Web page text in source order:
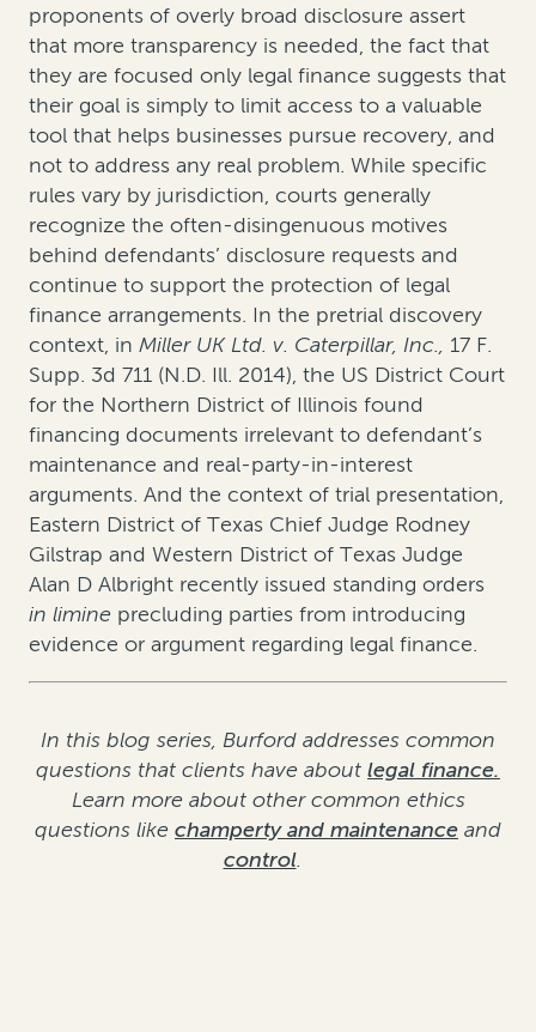
proponents of overly broad disclosure assert
that more transparency is needed, the fact that
they are focused only legal finance suggests that
their goal is simply to limit access to a valuable
tool that helps businesses pursue recovery, and
not to address any real problem. While specific
rules vary by jurisdiction, courts generally
recognize the often-disingenuous motives
behind defendants’ disclosure requests and
continue to support the protection of legal
finance arrangements. In the pretrial discovery
context, in Miller UK Ltd. v. Caterpillar, Inc., 17 F.
Supp. 3d 711 (N.D. Ill. 2014), the US District Court
for the Northern District of Illinois found
financing documents irrelevant to defendant’s
maintenance and real-party-in-interest
arguments. And the context of trial presentation,
Eastern District of Texas Chief Judge Rodney
Gilstrap and Western District of Texas Judge
Alan D Albright recently issued standing orders
in limine precluding parties from introducing
evidence or argument regarding legal finance.
In this blog series, Burford addresses common
questions that clients have about legal finance.
Learn more about other common ethics
questions like champerty and maintenance and
control.